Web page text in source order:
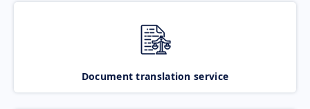
Document translation service